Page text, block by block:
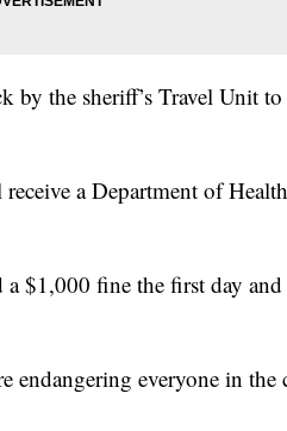
the sheriff’s Travel Unit to
a Department of
$1,000 fine the first day
endangering everyone in the